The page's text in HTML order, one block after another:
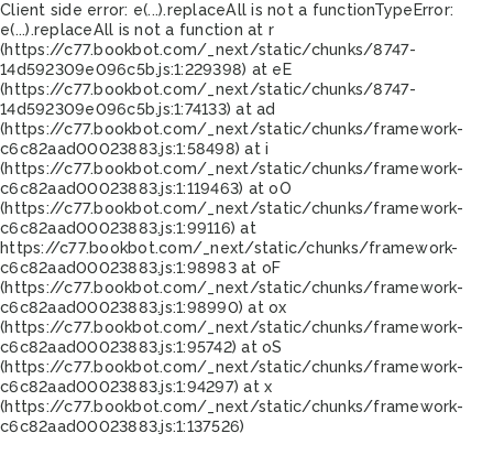
Client side error: e(...).replaceAll is not a functionTypeError:
e(...).replaceAll is not a function at r
(https://c77.bookbot.com/_next/static/chunks/8747-
14d592309e096c5b.js:1:229398) at eE
(https://c77.bookbot.com/_next/static/chunks/8747-
14d592309e096c5b.js:1:74133) at ad
(https://c77.bookbot.com/_next/static/chunks/framework-
c6c82aad00023883.js:1:58498) at i
(https://c77.bookbot.com/_next/static/chunks/framework-
c6c82aad00023883.js:1:119463) at oO
(https://c77.bookbot.com/_next/static/chunks/framework-
c6c82aad00023883.js:1:99116) at
https://c77.bookbot.com/_next/static/chunks/framework-
c6c82aad00023883.js:1:98983 at oF
(https://c77.bookbot.com/_next/static/chunks/framework-
c6c82aad00023883.js:1:98990) at ox
(https://c77.bookbot.com/_next/static/chunks/framework-
c6c82aad00023883.js:1:95742) at oS
(https://c77.bookbot.com/_next/static/chunks/framework-
c6c82aad00023883.js:1:94297) at x
(https://c77.bookbot.com/_next/static/chunks/framework-
c6c82aad00023883.js:1:137526)